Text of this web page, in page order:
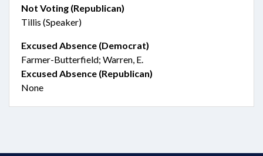
Not Voting (Republican)
Tillis (Speaker)
Excused Absence (Democrat)
Farmer-Butterfield; Warren, E.
Excused Absence (Republican)
None